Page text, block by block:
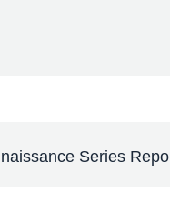
Series